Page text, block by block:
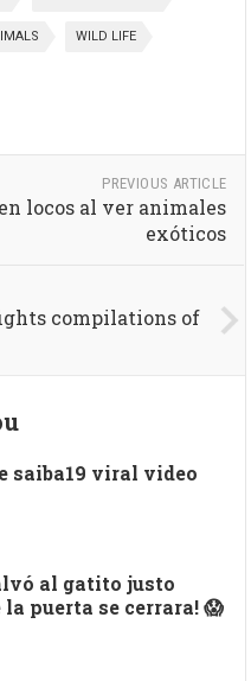
WILD LIFE
PREVIOUS ARTICLE
locos al ver animales
exóticos
compilations of
saiba19 viral video
al gatito justo
la puerta se cerrara! 😱